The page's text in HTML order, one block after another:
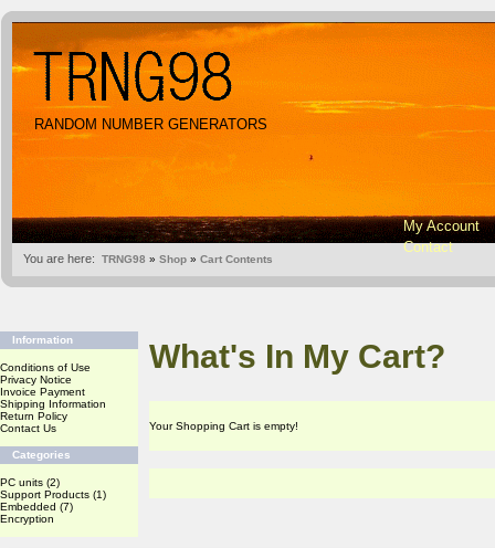
RANDOM NUMBER GENERATORS
My Account
Contact
You are here: TRNG98 » Shop » Cart Contents
Information
Conditions of Use
Privacy Notice
Invoice Payment
Shipping Information
Return Policy
Contact Us
Categories
PC units (2)
Support Products (1)
Embedded (7)
Encryption
What's In My Cart?
Your Shopping Cart is empty!